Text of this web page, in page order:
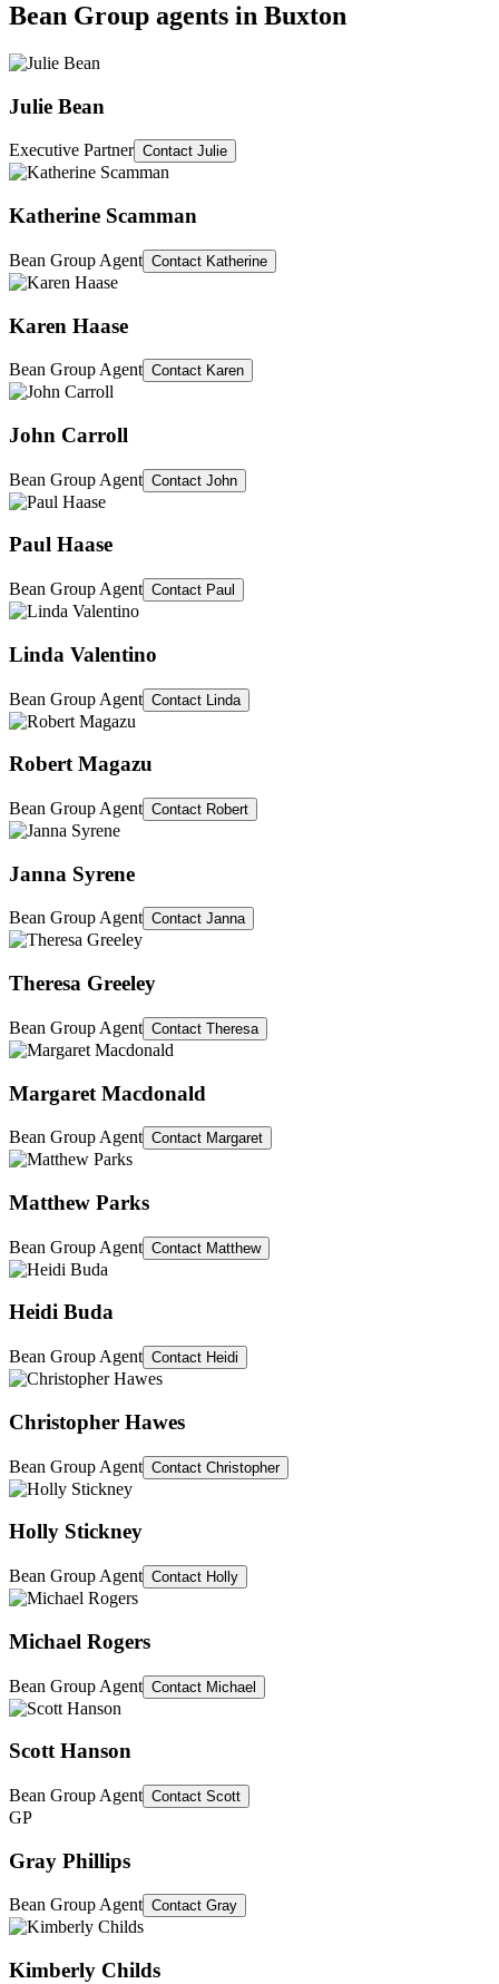
Bean Group agents in Buxton
Julie Bean
Executive Partner Contact Julie
Katherine Scamman
Bean Group Agent Contact Katherine
Karen Haase
Bean Group Agent Contact Karen
John Carroll
Bean Group Agent Contact John
Paul Haase
Bean Group Agent Contact Paul
Linda Valentino
Bean Group Agent Contact Linda
Robert Magazu
Bean Group Agent Contact Robert
Janna Syrene
Bean Group Agent Contact Janna
Theresa Greeley
Bean Group Agent Contact Theresa
Margaret Macdonald
Bean Group Agent Contact Margaret
Matthew Parks
Bean Group Agent Contact Matthew
Heidi Buda
Bean Group Agent Contact Heidi
Christopher Hawes
Bean Group Agent Contact Christopher
Holly Stickney
Bean Group Agent Contact Holly
Michael Rogers
Bean Group Agent Contact Michael
Scott Hanson
Bean Group Agent Contact Scott
GP
Gray Phillips
Bean Group Agent Contact Gray
Kimberly Childs